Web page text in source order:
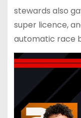
stewards also
super licence,
automatic race